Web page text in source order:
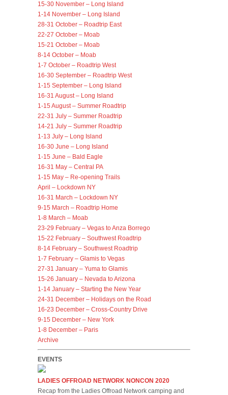
15-30 November – Long Island
1-14 November – Long Island
28-31 October – Roadtrip East
22-27 October – Moab
15-21 October – Moab
8-14 October – Moab
1-7 October – Roadtrip West
16-30 September – Roadtrip West
1-15 September – Long Island
16-31 August – Long Island
1-15 August – Summer Roadtrip
22-31 July – Summer Roadtrip
14-21 July – Summer Roadtrip
1-13 July – Long Island
16-30 June – Long Island
1-15 June – Bald Eagle
16-31 May – Central PA
1-15 May – Re-opening Trails
April – Lockdown NY
16-31 March – Lockdown NY
9-15 March – Roadtrip Home
1-8 March – Moab
23-29 February – Vegas to Anza Borrego
15-22 February – Southwest Roadtrip
8-14 February – Southwest Roadtrip
1-7 February – Glamis to Vegas
27-31 January – Yuma to Glamis
15-26 January – Nevada to Arizona
1-14 January – Starting the New Year
24-31 December – Holidays on the Road
16-23 December – Cross-Country Drive
9-15 December – New York
1-8 December – Paris
Archive
EVENTS
LADIES OFFROAD NETWORK NONCON 2020
Recap from the Ladies Offroad Network camping and